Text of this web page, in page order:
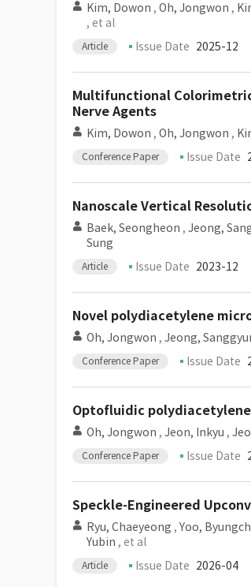
Kim, Dowon , Oh, Jongwon ,
, et al
Article Issue Date 2025-12
Multifunctional
Nerve Agents
Kim, Dowon , Oh, Jongwon ,
Conference Paper Issue Date
Nanoscale Vertical
Baek, Seongheon , Jeong,
Sung
Article Issue Date 2023-12
Novel polydiacetylene
Oh, Jongwon , Jeong,
Conference Paper Issue Date
Optofluidic
Oh, Jongwon , Jeon, Inkyu ,
Conference Paper Issue Date
Speckle-Engineered
Ryu, Chaeyeong , Yoo,
Yubin , et al
Article Issue Date 2026-04